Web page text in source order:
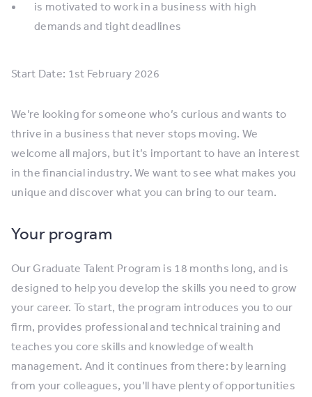
is motivated to work in a business with high
demands and tight deadlines
Start Date: 1st February 2026
We’re looking for someone who’s curious and wants to
thrive in a business that never stops moving. We
welcome all majors, but it’s important to have an interest
in the financial industry. We want to see what makes you
unique and discover what you can bring to our team.
Your program
Our Graduate Talent Program is 18 months long, and is
designed to help you develop the skills you need to grow
your career. To start, the program introduces you to our
firm, provides professional and technical training and
teaches you core skills and knowledge of wealth
management. And it continues from there: by learning
from your colleagues, you’ll have plenty of opportunities